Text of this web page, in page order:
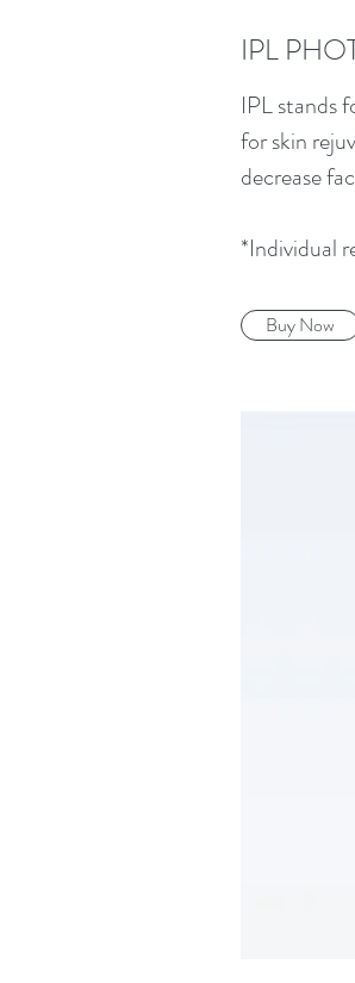
IPL
IPL stands
for skin
decrease
*Individual
Buy Now